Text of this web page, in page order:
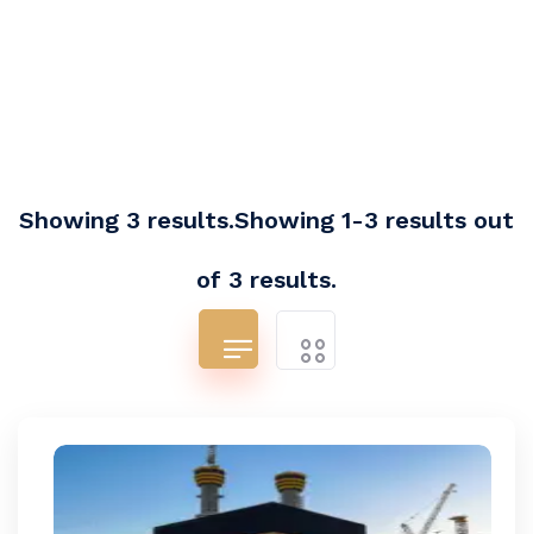
Showing 3 results.Showing 1-3 results out
of 3 results.